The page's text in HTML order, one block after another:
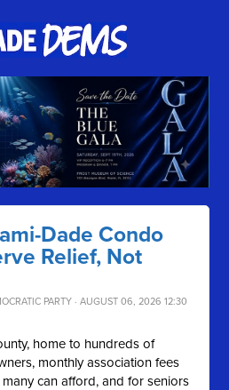
Dade Condo
Relief, Not
PARTY · AUGUST 06, 2026 12:30
home to hundreds of
monthly association fees
can afford, and for seniors